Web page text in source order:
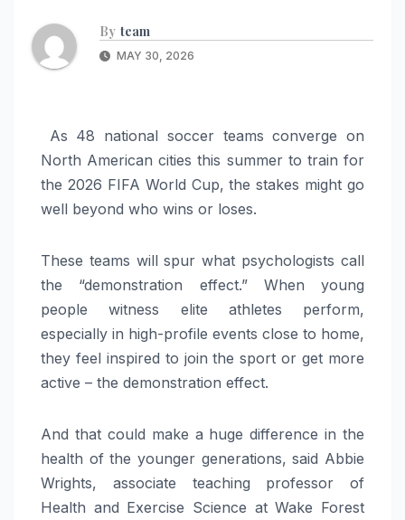
By team
MAY 30, 2026
As 48 national soccer teams converge on
North American cities this summer to train for
the 2026 FIFA World Cup, the stakes might go
well beyond who wins or loses.
These teams will spur what psychologists call
the “demonstration effect.” When young
people witness elite athletes perform,
especially in high-profile events close to home,
they feel inspired to join the sport or get more
active – the demonstration effect.
And that could make a huge difference in the
health of the younger generations, said Abbie
Wrights, associate teaching professor of
Health and Exercise Science at Wake Forest